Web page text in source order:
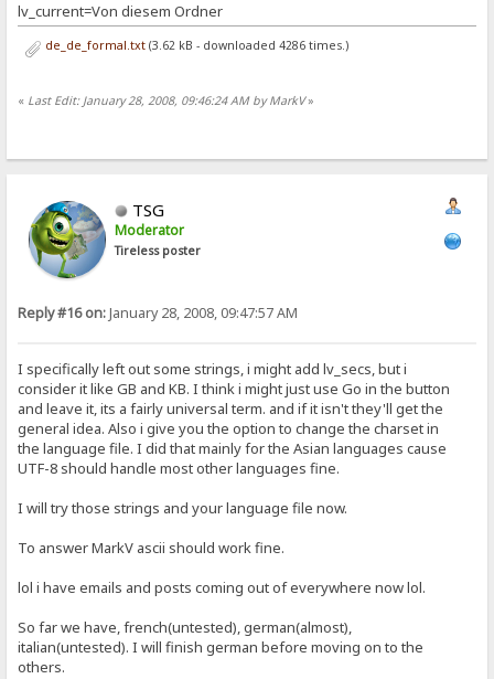
lv_current=Von diesem Ordner
de_de_formal.txt(3.62 kB - downloaded 4286 times.)
« Last Edit: January 28, 2008, 09:46:24 AM by MarkV»
TSG
Moderator
Tireless poster
Reply #16 on:January 28, 2008, 09:47:57 AM
I specifically left out some strings, i might add lv_secs, but i
consider it like GB and KB. I think i might just use Go in the button
and leave it, its a fairly universal term. and if it isn't they'll get the
general idea. Also i give you the option to change the charset in
the language file. I did that mainly for the Asian languages cause
UTF-8 should handle most other languages fine.
I will try those strings and your language file now.
To answer MarkV ascii should work fine.
lol i have emails and posts coming out of everywhere now lol.
So far we have, french(untested), german(almost),
italian(untested). I will finish german before moving on to the
others.